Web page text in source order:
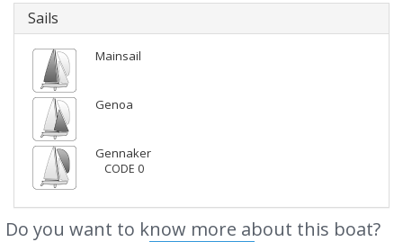
Sails
Mainsail
Genoa
Gennaker
CODE 0
Do you want to know more about this boat?